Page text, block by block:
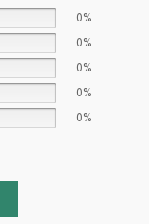
0%
0%
0%
0%
0%